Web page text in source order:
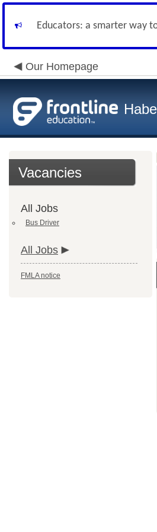
Educators: a smarter way
Our Homepage
Vacancies
All Jobs
Bus Driver
All Jobs
FMLA notice